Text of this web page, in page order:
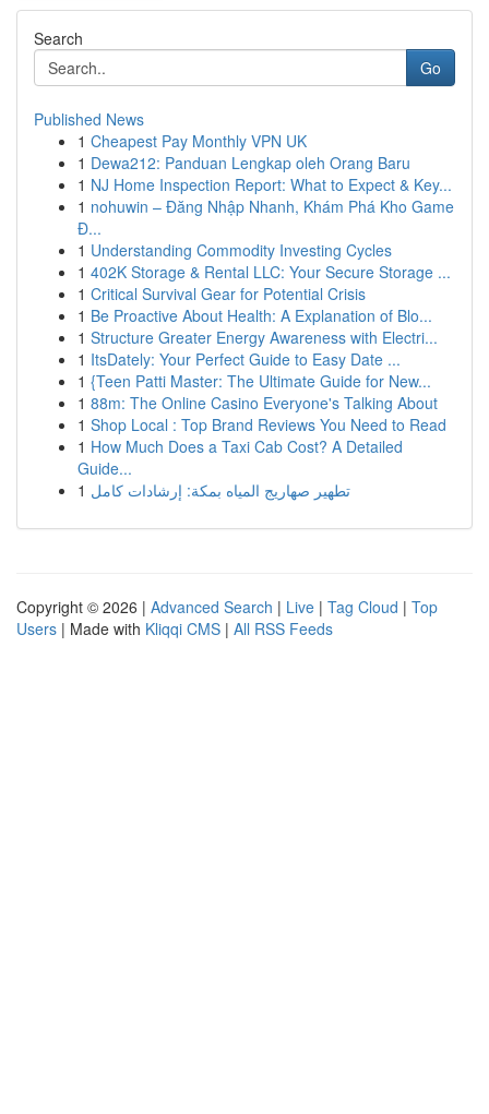
Search
Go
Published News
1 Cheapest Pay Monthly VPN UK
1 Dewa212: Panduan Lengkap oleh Orang Baru
1 NJ Home Inspection Report: What to Expect & Key...
1 nohuwin – Đăng Nhập Nhanh, Khám Phá Kho Game
Đ...
1 Understanding Commodity Investing Cycles
1 402K Storage & Rental LLC: Your Secure Storage ...
1 Critical Survival Gear for Potential Crisis
1 Be Proactive About Health: A Explanation of Blo...
1 Structure Greater Energy Awareness with Electri...
1 ItsDately: Your Perfect Guide to Easy Date ...
1 {Teen Patti Master: The Ultimate Guide for New...
1 88m: The Online Casino Everyone's Talking About
1 Shop Local : Top Brand Reviews You Need to Read
1 How Much Does a Taxi Cab Cost? A Detailed
Guide...
1 تطهير صهاريج المياه بمكة: إرشادات كامل
Copyright © 2026 | Advanced Search | Live | Tag Cloud | Top
Users | Made with Kliqqi CMS | All RSS Feeds